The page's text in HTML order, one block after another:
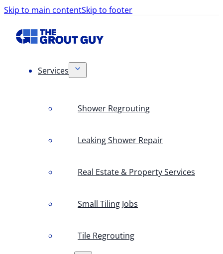
Skip to main contentSkip to footer
Services
Shower Regrouting
Leaking Shower Repair
Real Estate & Property Services
Small Tiling Jobs
Tile Regrouting